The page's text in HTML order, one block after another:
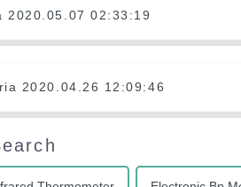
2020.05.07 02:33:19
2020.04.26 12:09:46